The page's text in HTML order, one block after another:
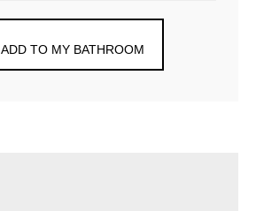
ADD TO MY BATHROOM